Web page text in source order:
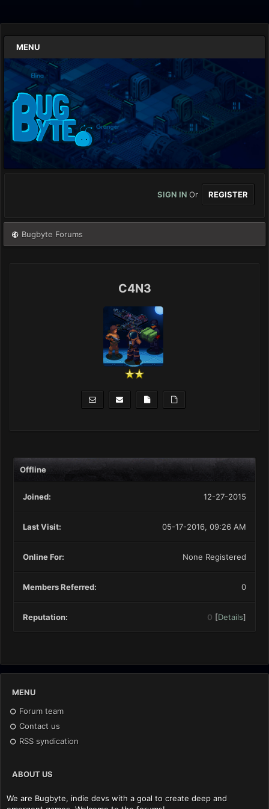
MENU
SIGN IN Or REGISTER
Bugbyte Forums
C4N3
Offline
Joined: 12-27-2015
Last Visit: 05-17-2016, 09:26 AM
Online For: None Registered
Members Referred: 0
Reputation: 0 [Details]
MENU
Forum team
Contact us
RSS syndication
ABOUT US
We are Bugbyte, indie devs with a goal to create deep and